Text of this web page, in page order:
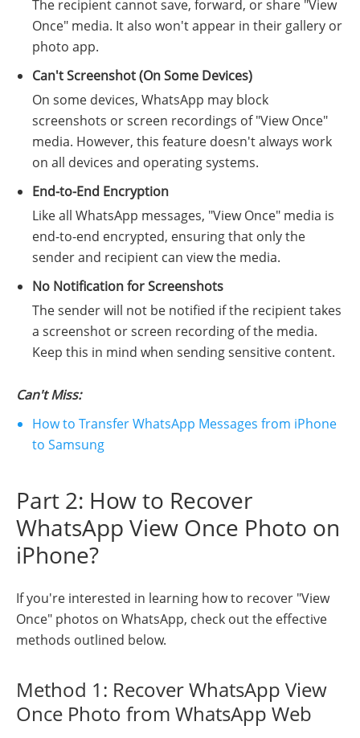
The recipient cannot save, forward, or share "View
Once" media. It also won't appear in their gallery or
photo app.
Can't Screenshot (On Some Devices)
On some devices, WhatsApp may block
screenshots or screen recordings of "View Once"
media. However, this feature doesn't always work
on all devices and operating systems.
End-to-End Encryption
Like all WhatsApp messages, "View Once" media is
end-to-end encrypted, ensuring that only the
sender and recipient can view the media.
No Notification for Screenshots
The sender will not be notified if the recipient takes
a screenshot or screen recording of the media.
Keep this in mind when sending sensitive content.
Can't Miss:
How to Transfer WhatsApp Messages from iPhone
to Samsung
Part 2: How to Recover
WhatsApp View Once Photo on
iPhone?
If you're interested in learning how to recover "View
Once" photos on WhatsApp, check out the effective
methods outlined below.
Method 1: Recover WhatsApp View
Once Photo from WhatsApp Web